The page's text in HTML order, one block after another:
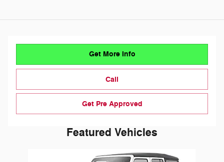
Get More Info
Call
Get Pre Approved
Featured Vehicles